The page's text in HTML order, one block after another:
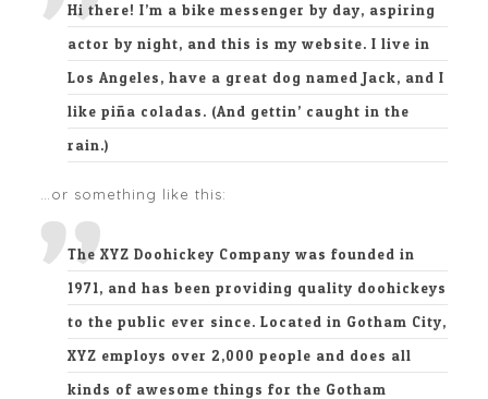
Hi there! I’m a bike messenger by day, aspiring
actor by night, and this is my website. I live in
Los Angeles, have a great dog named Jack, and I
like piña coladas. (And gettin’ caught in the
rain.)
…or something like this:
The XYZ Doohickey Company was founded in
1971, and has been providing quality doohickeys
to the public ever since. Located in Gotham City,
XYZ employs over 2,000 people and does all
kinds of awesome things for the Gotham